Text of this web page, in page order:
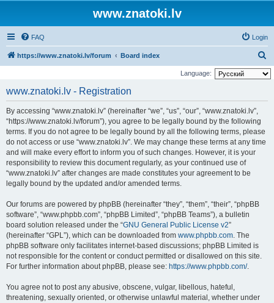
www.znatoki.lv
FAQ Login
https://www.znatoki.lv/forum Board index
e
Language:
www.znatoki.lv - Registration
By accessing “www.znatoki.lv” (hereinafter “we”, “us”, “our”, “www.znatoki.lv”,
“https://www.znatoki.lv/forum”), you agree to be legally bound by the following
terms. If you do not agree to be legally bound by all the following terms, please
do not access or use “www.znatoki.lv”. We may change these terms at any time
and will make every effort to inform you of such changes. However, it is your
responsibility to review this document regularly, as your continued use of
“www.znatoki.lv” after changes are made constitutes your agreement to be
legally bound by the updated and/or amended terms.
Our forums are powered by phpBB (hereinafter “they”, “them”, “their”, “phpBB
software”, “www.phpbb.com”, “phpBB Limited”, “phpBB Teams”), a bulletin
board solution released under the “GNU General Public License v2”
(hereinafter “GPL”), which can be downloaded from www.phpbb.com. The
phpBB software only facilitates internet-based discussions; phpBB Limited is
not responsible for the content or conduct permitted or disallowed on this site.
For further information about phpBB, please see: https://www.phpbb.com/.
You agree not to post any abusive, obscene, vulgar, libellous, hateful,
threatening, sexually oriented, or otherwise unlawful material, whether under